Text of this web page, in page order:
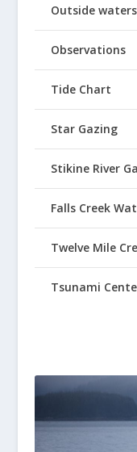
Outside waters
Observations
Tide Chart
Star Gazing
Stikine River
Falls Creek
Twelve Mile
Tsunami